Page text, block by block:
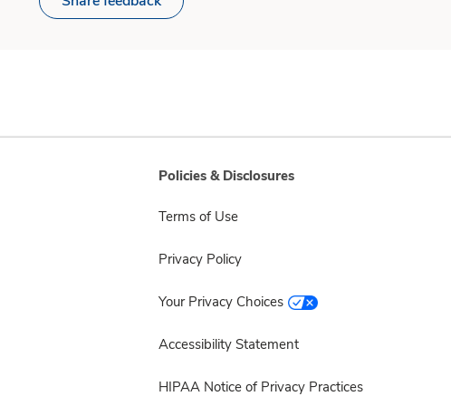
Policies & Disclosures
Terms of Use
Privacy Policy
Your Privacy Choices
Accessibility Statement
HIPAA Notice of Privacy Practices